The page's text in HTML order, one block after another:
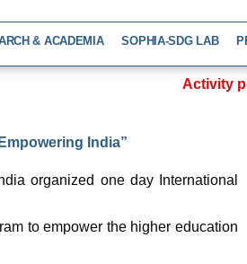
& ACADEMIA SOPHIA-SDG LAB
Activity
India”
organized one day International
to empower the higher education